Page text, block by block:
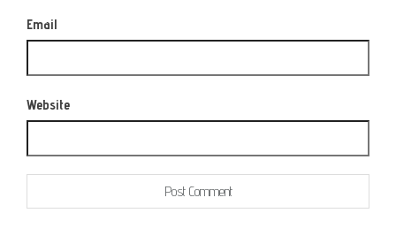
Email
Website